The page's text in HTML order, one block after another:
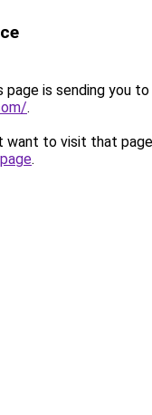
page is sending you to
.
want to visit that
.